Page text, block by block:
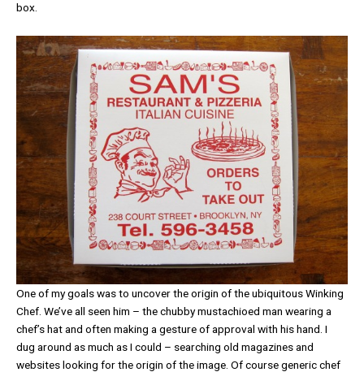
box.
One of my goals was to uncover the origin of the ubiquitous Winking
Chef. We’ve all seen him – the chubby mustachioed man wearing a
chef’s hat and often making a gesture of approval with his hand. I
dug around as much as I could – searching old magazines and
websites looking for the origin of the image. Of course generic chef